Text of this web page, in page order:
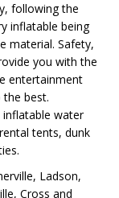
following the
inflatable being
material. Safety,
you with the
entertainment
best.
water
tents, dunk
Ladson,
Cross and